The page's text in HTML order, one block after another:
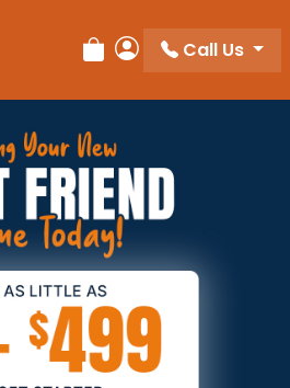
Review Order
My Account
Call Us